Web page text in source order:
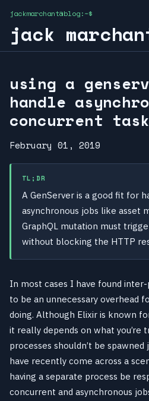
jackmarchant@blog:~$
jack
using a
handle
concurrent
February 01, 2019
TL;DR
A GenServer is a good fit for
asynchronous jobs like asset
GraphQL mutation must
without blocking the HTTP
In most cases I have found
to be an unnecessary overhead
doing. Although Elixir is known
it really depends on what you’re
processes shouldn’t be
have recently come across a
having a separate process be
concurrent and asynchronous